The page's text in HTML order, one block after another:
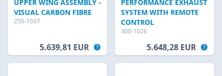
UPPER WING ASSEMBLY -
VISUAL CARBON FIBRE
250-1037
5.639,81 EUR
PERFORMANCE EXHAUST
SYSTEM WITH REMOTE
CONTROL
300-1026
5.648,28 EUR